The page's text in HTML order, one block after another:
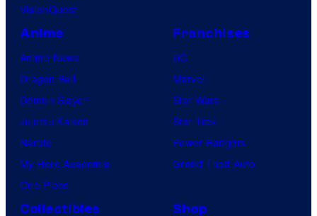
VisionQuest
Anime
Anime News
Dragon Ball
Demon Slayer
Jujutsu Kaisen
Naruto
My Hero Academia
One Piece
Franchises
DC
Marvel
Star Wars
Star Trek
Power Rangers
Grand Theft Auto
Collectibles Shop